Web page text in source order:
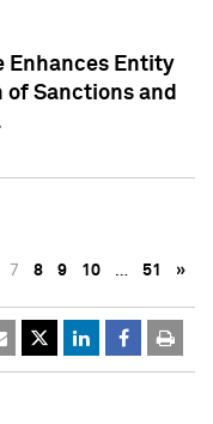
Enhances Entity
Sanctions and
7 8 9 10 … 51 »